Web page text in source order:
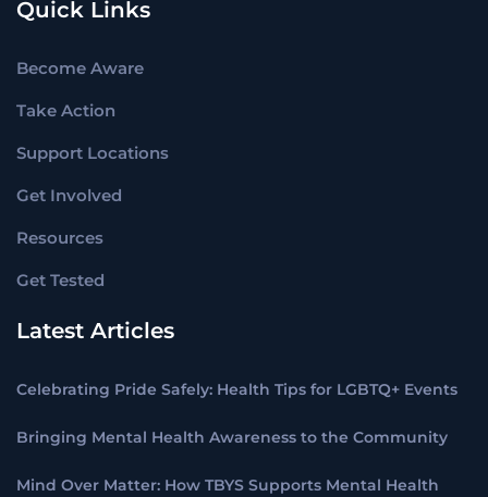
Quick Links
Become Aware
Take Action
Support Locations
Get Involved
Resources
Get Tested
Latest Articles
Celebrating Pride Safely: Health Tips for LGBTQ+ Events
Bringing Mental Health Awareness to the Community
Mind Over Matter: How TBYS Supports Mental Health